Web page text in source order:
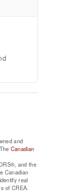
and
Canadian
and the
Canadian
real
of CREA.